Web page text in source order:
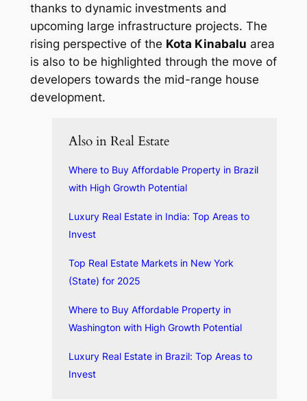
thanks to dynamic investments and
upcoming large infrastructure projects. The
rising perspective of the Kota Kinabalu area
is also to be highlighted through the move of
developers towards the mid-range house
development.
Also in Real Estate
Where to Buy Affordable Property in Brazil
with High Growth Potential
Luxury Real Estate in India: Top Areas to
Invest
Top Real Estate Markets in New York
(State) for 2025
Where to Buy Affordable Property in
Washington with High Growth Potential
Luxury Real Estate in Brazil: Top Areas to
Invest